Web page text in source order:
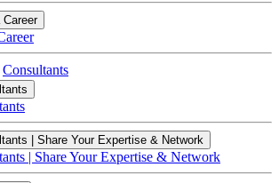
Career
Consultants
| Share Your Expertise & Network
| Share Your Expertise & Network